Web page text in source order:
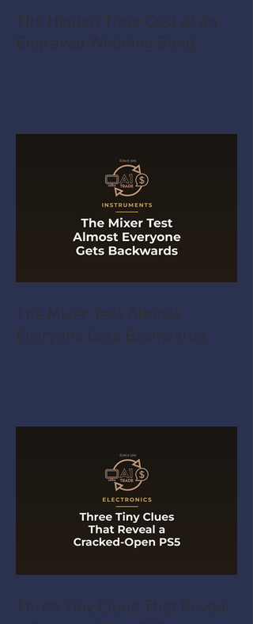
The Hidden Time Cost of an
Engraved Wedding Band
The Mixer Test Almost
Everyone Gets Backwards
Three Tiny Clues That Reveal